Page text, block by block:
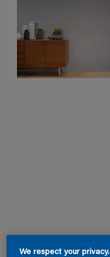
We respect your privacy.